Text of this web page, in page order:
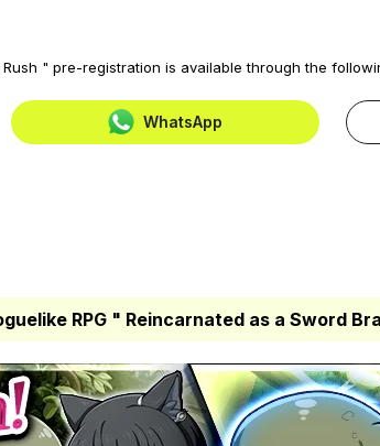
" pre-registration is available through the
WhatsApp
RPG " Reincarnated as a Sword